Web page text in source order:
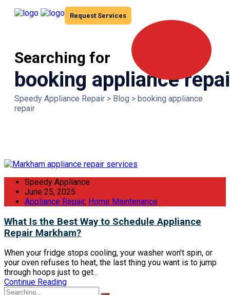
Request Services
Searching for
booking appliance
Speedy Appliance Repair > Blog > booking appliance
repair
Speedy Appliance
June 25, 2025
Appliance Repair, Home Maintenance
What Is the Best Way to Schedule Appliance
Repair Markham?
When your fridge stops cooling, your washer won’t spin, or
your oven refuses to heat, the last thing you want is to jump
through hoops just to get...
Continue Reading